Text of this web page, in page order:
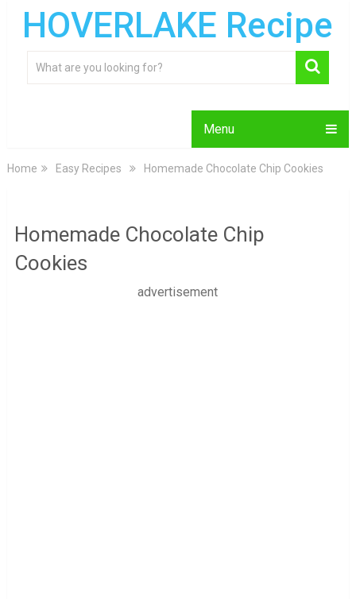
HOVERLAKE Recipe
Menu
Home Easy Recipes Homemade Chocolate Chip Cookies
Homemade Chocolate Chip
Cookies
advertisement